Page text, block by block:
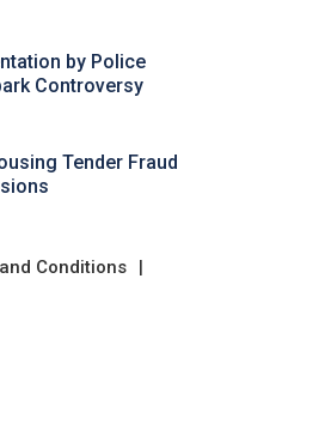
by Police
Controversy
Tender Fraud
Conditions